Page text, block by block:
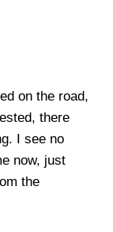
on the road,
there
I see no
now, just
the